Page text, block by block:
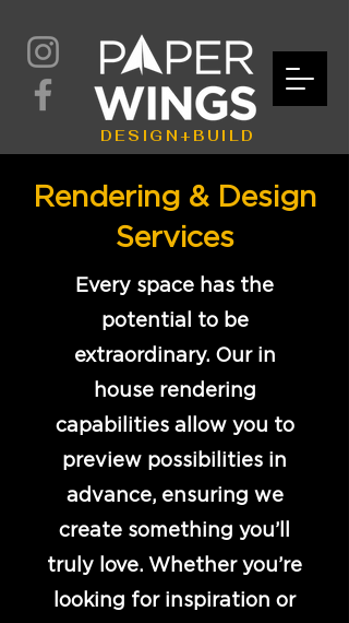
DESIGN+BUILD
Rendering & Design
Services
Every space has the
potential to be
extraordinary. Our in
house rendering
capabilities allow you to
preview possibilities in
advance, ensuring we
create something you’ll
truly love. Whether you’re
looking for inspiration or